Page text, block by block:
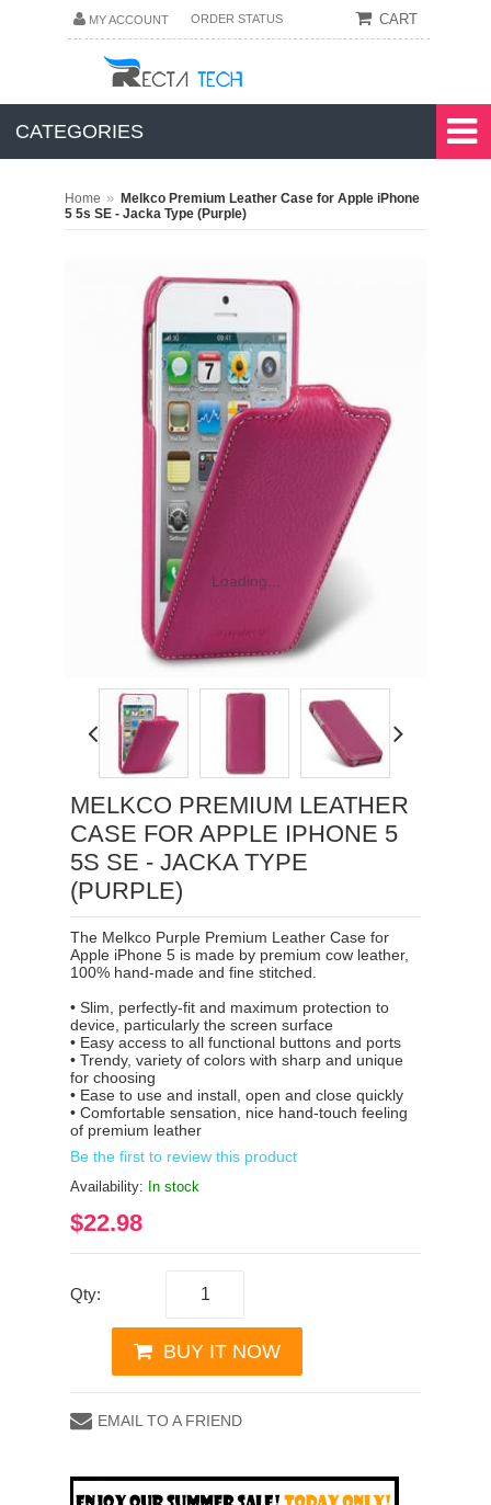
MY ACCOUNT ORDER STATUS CART
CATEGORIES
Home » Melkco Premium Leather Case for Apple iPhone
5 5s SE - Jacka Type (Purple)
Loading...
MELKCO PREMIUM LEATHER
CASE FOR APPLE IPHONE 5
5S SE - JACKA TYPE
(PURPLE)
The Melkco Purple Premium Leather Case for
Apple iPhone 5 is made by premium cow leather,
100% hand-made and fine stitched.
• Slim, perfectly-fit and maximum protection to
device, particularly the screen surface
• Easy access to all functional buttons and ports
• Trendy, variety of colors with sharp and unique
for choosing
• Ease to use and install, open and close quickly
• Comfortable sensation, nice hand-touch feeling
of premium leather
Be the first to review this product
Availability: In stock
$22.98
Qty:
BUY IT NOW
EMAIL TO A FRIEND